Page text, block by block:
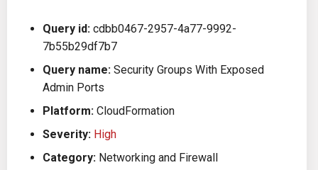
Configuration
Running KICS
Platforms
Utilities
Passwords And Secrets
Bill of Materials
Azure Resource Manager
Buildah
Common
Bamboo
Bitbucket Pipelines
Codefresh
Github Actions
Issues
Releases
Query id: cdbb0467-2957-4a77-9992-
7b55b29df7b7
Query name: Security Groups With Exposed
Admin Ports
Platform: CloudFormation
Severity: High
Category: Networking and Firewall